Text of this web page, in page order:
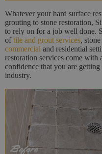
Whatever your hard surface
grouting to stone restoration,
to rely on for a job well done.
oftile and grout services,
commercial and residential
restoration services come with
confidence that you are
industry.